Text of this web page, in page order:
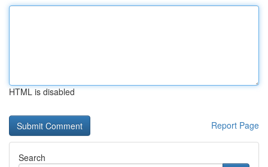
HTML is disabled
Report Page
Search